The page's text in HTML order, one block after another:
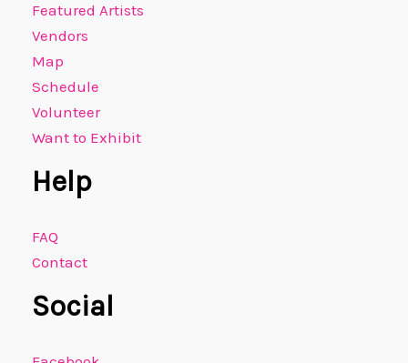
Featured Artists
Vendors
Map
Schedule
Volunteer
Want to Exhibit
Help
FAQ
Contact
Social